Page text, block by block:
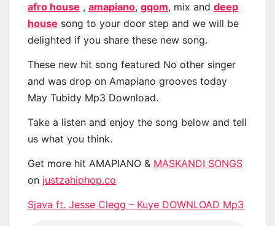
afro house , amapiano, gqom, mix and deep
house song to your door step and we will be
delighted if you share these new song.
These new hit song featured No other singer
and was drop on Amapiano grooves today
May Tubidy Mp3 Download.
Take a listen and enjoy the song below and tell
us what you think.
Get more hit AMAPIANO & MASKANDI SONGS
on justzahiphop.co
Sjava ft. Jesse Clegg – Kuye DOWNLOAD Mp3